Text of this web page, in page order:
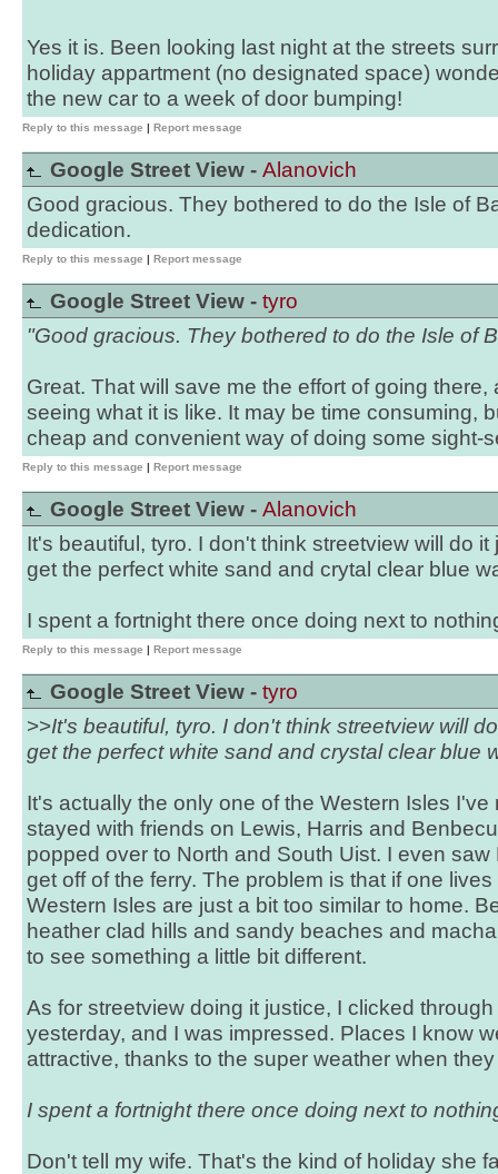
Yes it is. Been looking last night at the streets
holiday appartment (no designated space)
the new car to a week of door bumping!
Reply to this message | Report message
Google Street View - Alanovich
Good gracious. They bothered to do the Isle of
dedication.
Reply to this message | Report message
Google Street View - tyro
"Good gracious. They bothered to do the Isle of
Great. That will save me the effort of going there,
seeing what it is like. It may be time consuming,
cheap and convenient way of doing some sight-
Reply to this message | Report message
Google Street View - Alanovich
It's beautiful, tyro. I don't think streetview will do it
get the perfect white sand and crytal clear blue
I spent a fortnight there once doing next to
Reply to this message | Report message
Google Street View - tyro
>>It's beautiful, tyro. I don't think streetview will
get the perfect white sand and crystal clear blue
It's actually the only one of the Western Isles I've
stayed with friends on Lewis, Harris and
popped over to North and South Uist. I even
get off of the ferry. The problem is that if one
Western Isles are just a bit too similar to home.
heather clad hills and sandy beaches and
to see something a little bit different.
As for streetview doing it justice, I clicked
yesterday, and I was impressed. Places I know
attractive, thanks to the super weather when
I spent a fortnight there once doing next to
Don't tell my wife. That's the kind of holiday she